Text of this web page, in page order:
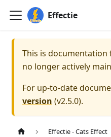
Effectie
This is documentation
no longer actively
For up-to-date
version (v2.5.0).
Effectie - Cats Effect